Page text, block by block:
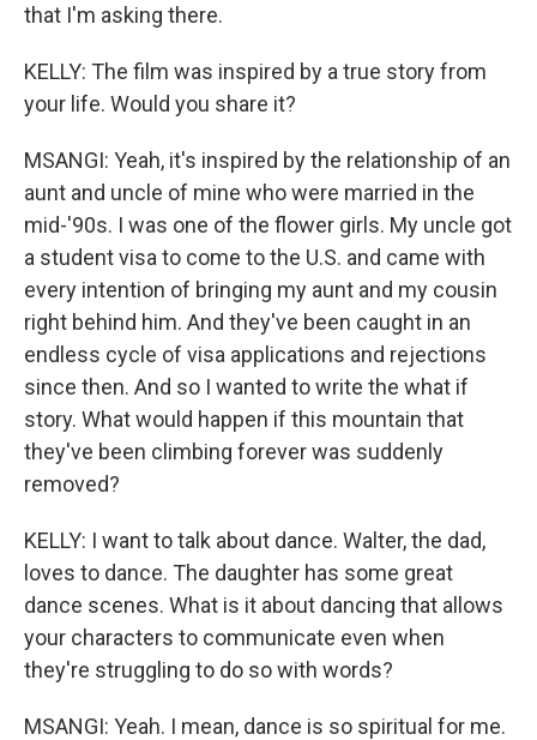
that I'm asking there.
KELLY: The film was inspired by a true story from
your life. Would you share it?
MSANGI: Yeah, it's inspired by the relationship of an
aunt and uncle of mine who were married in the
mid-'90s. I was one of the flower girls. My uncle got
a student visa to come to the U.S. and came with
every intention of bringing my aunt and my cousin
right behind him. And they've been caught in an
endless cycle of visa applications and rejections
since then. And so I wanted to write the what if
story. What would happen if this mountain that
they've been climbing forever was suddenly
removed?
KELLY: I want to talk about dance. Walter, the dad,
loves to dance. The daughter has some great
dance scenes. What is it about dancing that allows
your characters to communicate even when
they're struggling to do so with words?
MSANGI: Yeah. I mean, dance is so spiritual for me.